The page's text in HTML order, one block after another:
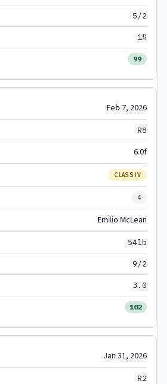
5/2
1¾
99
Feb 7, 2026
R8
6.0f
CLASS IV
4
Emilio McLean
54lb
9/2
3.0
102
Jan 31, 2026
R2